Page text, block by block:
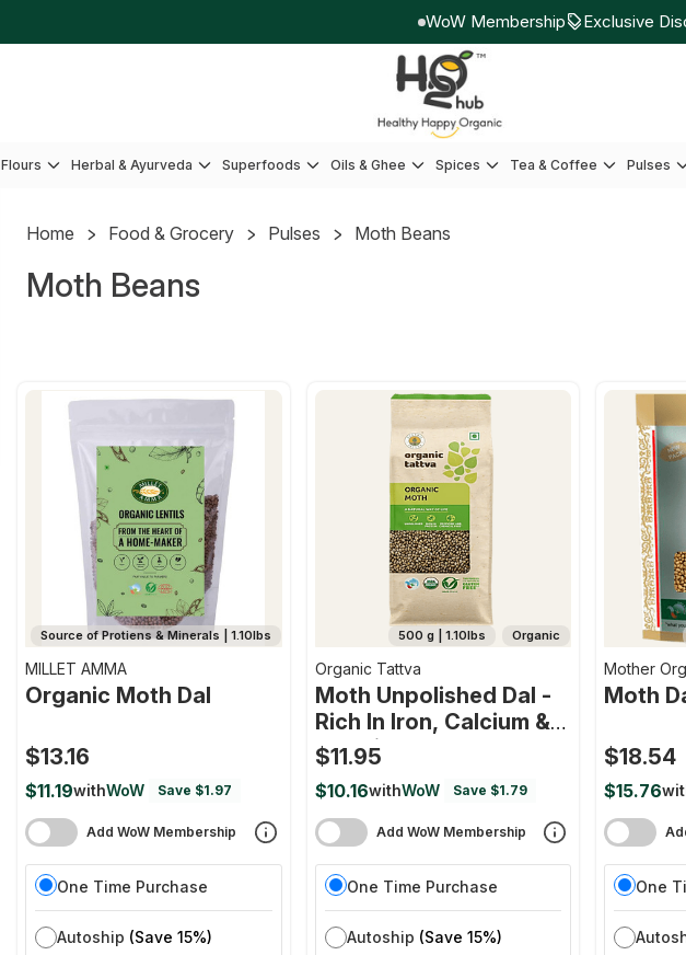
WoW Membership Exclusive
Flours Herbal & Ayurveda Superfoods Oils & Ghee Spices Tea & Coffee Pulses
Home Food & Grocery Pulses Moth Beans
Moth Beans
Source of Protiens & Minerals | 1.10lbs
MILLET AMMA
Organic Moth Dal
$13.16
$11.19withWoW Save $1.97
Add WoW Membership
One Time Purchase
Autoship (Save 15%)
Organic
500 g | 1.10lbs
Organic Tattva
Moth Unpolished Dal -
Rich In Iron, Calcium &
Protein
$11.95
$10.16withWoW Save $1.79
Add WoW Membership
One Time Purchase
Autoship (Save 15%)
Mother
Moth
$18.54
$15.76
One